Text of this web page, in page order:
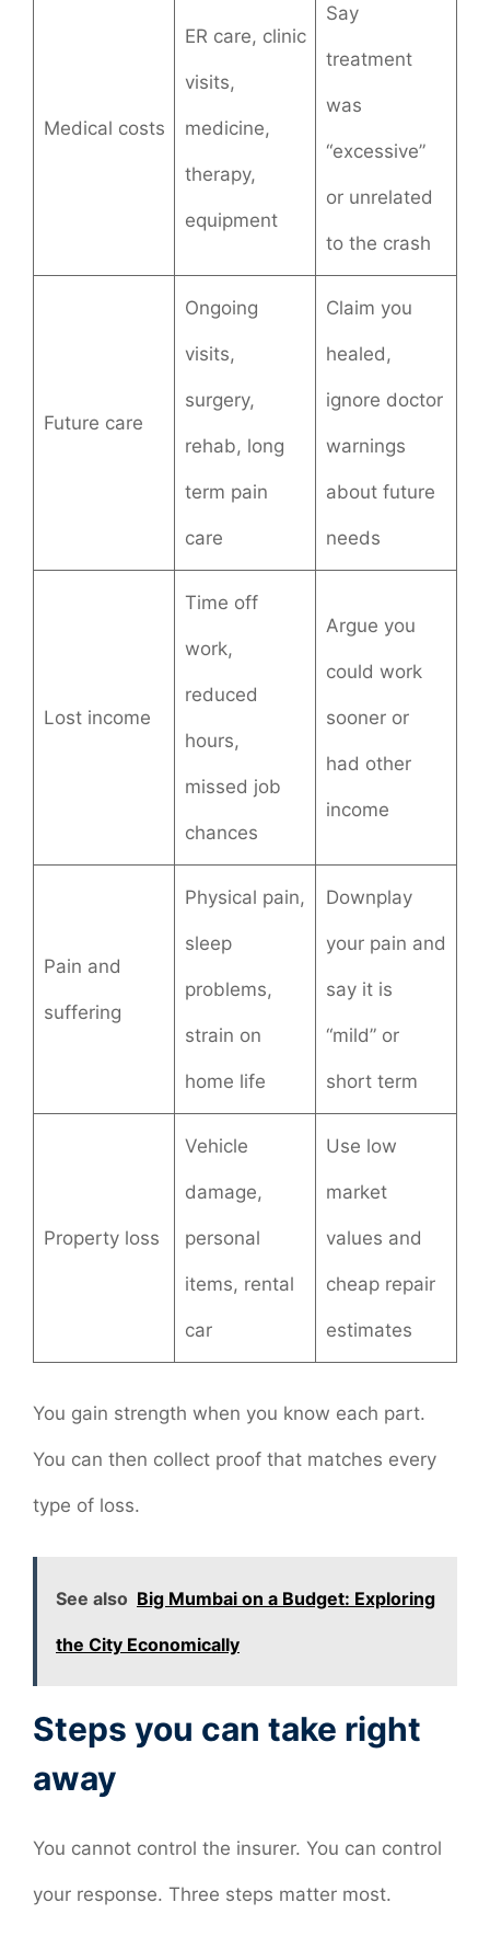
Medical costs
ER care, clinic
visits,
medicine,
therapy,
equipment
Say
treatment
was
“excessive”
or unrelated
to the crash
Future care
Ongoing
visits,
surgery,
rehab, long
term pain
care
Claim you
healed,
ignore doctor
warnings
about future
needs
Lost income
Time off
work,
reduced
hours,
missed job
chances
Argue you
could work
sooner or
had other
income
Pain and
suffering
Physical pain,
sleep
problems,
strain on
home life
Downplay
your pain and
say it is
“mild” or
short term
Property loss
Vehicle
damage,
personal
items, rental
car
Use low
market
values and
cheap repair
estimates
You gain strength when you know each part.
You can then collect proof that matches every
type of loss.
See also Big Mumbai on a Budget: Exploring
the City Economically
Steps you can take right
away
You cannot control the insurer. You can control
your response. Three steps matter most.